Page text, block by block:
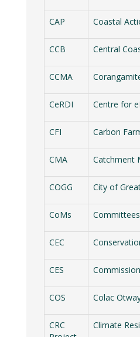
CAP Coastal
CCB Central
CCMA
CeRDI Centre for
CFI Carbon
CMA Catchment
COGG City of
CoMs
CEC
CES
COS Colac
CRC
Climate